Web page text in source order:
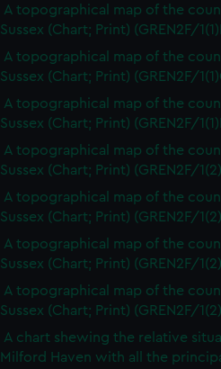
A topographical map of the
Sussex (Chart; Print) (GREN2F/
A topographical map of the
Sussex (Chart; Print) (GREN2F/
A topographical map of the
Sussex (Chart; Print) (GREN2F/
A topographical map of the
Sussex (Chart; Print) (GREN2F/
A topographical map of the
Sussex (Chart; Print) (GREN2F/
A topographical map of the
Sussex (Chart; Print) (GREN2F/
A topographical map of the
Sussex (Chart; Print) (GREN2F/
A chart shewing the relative
Milford Haven with all the